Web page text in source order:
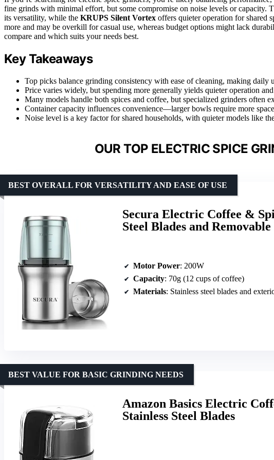
fine grinds with minimal effort, but some compromise on noise levels or capacity.
its versatility, while the KRUPS Silent Vortex offers quieter operation for shared
more and may be overkill for casual use, whereas budget options might lack
compare and which suits your needs best.
Key Takeaways
Top picks balance grinding consistency with ease of cleaning, making daily
Price varies widely, but spending more generally yields quieter operation
Many models handle both spices and coffee, but specialized grinders often
Container capacity influences convenience—larger bowls require more
Noise level is a key factor for shared households, with quieter models like
OUR TOP ELECTRIC SPICE
Secura Electric Coffee &
Steel Blades and
BEST OVERALL FOR VERSATILITY AND EASE OF USE
Motor Power: 200W
Capacity: 70g (12 cups of coffee)
Materials: Stainless steel blades and
Amazon Basics Electric
Stainless Steel Blades
BEST VALUE FOR BASIC GRINDING NEEDS